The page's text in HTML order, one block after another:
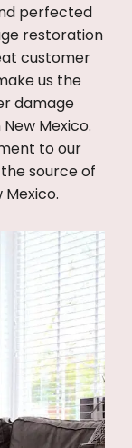
perfected
restoration
customer
us the
damage
Mexico.
to our
source of